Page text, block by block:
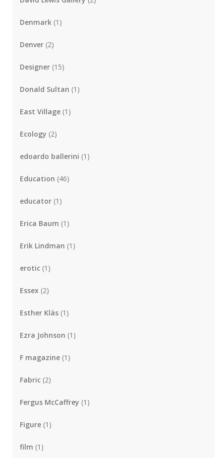
Denmark (1)
Denver (2)
Designer (15)
Donald Sultan (1)
East Village (1)
Ecology (2)
edoardo ballerini (1)
Education (46)
educator (1)
Erica Baum (1)
Erik Lindman (1)
erotic (1)
Essex (2)
Esther Kläs (1)
Ezra Johnson (1)
F magazine (1)
Fabric (2)
Fergus McCaffrey (1)
Figure (1)
film (1)